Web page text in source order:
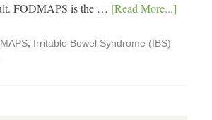
FODMAPS is the … [Read More...]
, Irritable Bowel Syndrome (IBS)